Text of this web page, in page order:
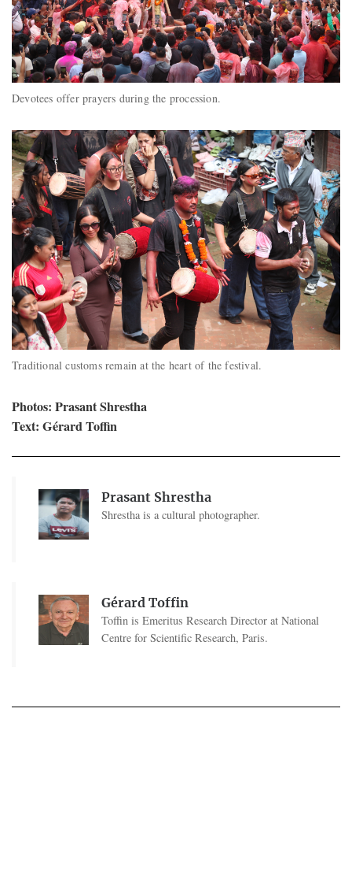
Devotees offer prayers during the procession.
Traditional customs remain at the heart of the festival.
Photos: Prasant Shrestha
Text: Gérard Toffin
Prasant Shrestha
Shrestha is a cultural photographer.
Gérard Toffin
Toffin is Emeritus Research Director at National
Centre for Scientific Research, Paris.